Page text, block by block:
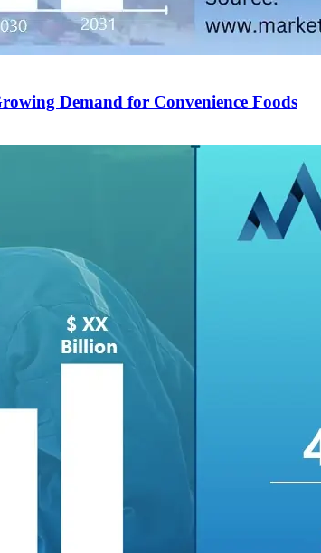
Demand for Convenience Foods